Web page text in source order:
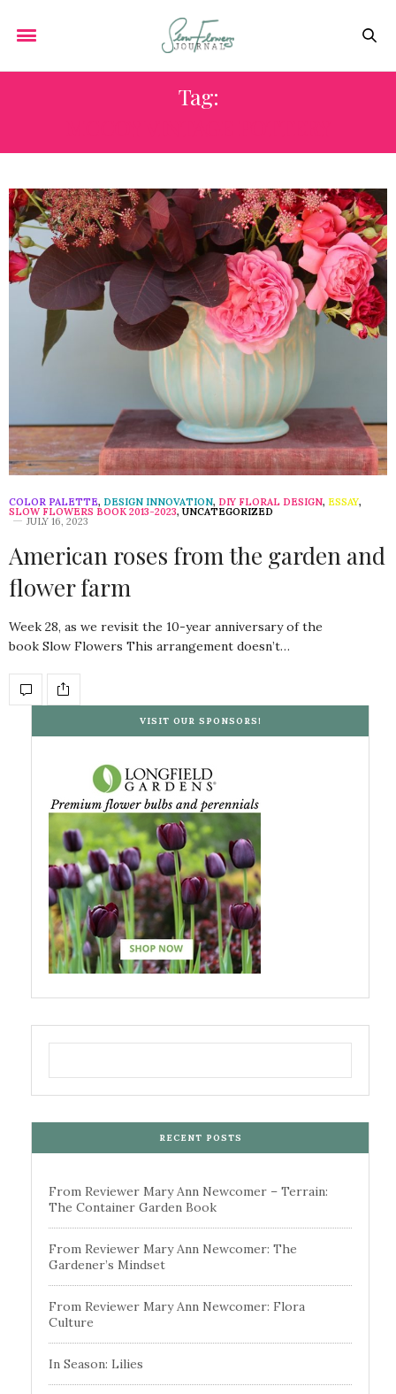
Tag:
COLOR PALETTE, DESIGN INNOVATION, DIY FLORAL DESIGN, ESSAY,
SLOW FLOWERS BOOK 2013-2023, UNCATEGORIZED
JULY 16, 2023
American roses from the garden and
flower farm
Week 28, as we revisit the 10-year anniversary of the
book Slow Flowers This arrangement doesn’t…
VISIT OUR SPONSORS!
RECENT POSTS
From Reviewer Mary Ann Newcomer – Terrain:
The Container Garden Book
From Reviewer Mary Ann Newcomer: The
Gardener’s Mindset
From Reviewer Mary Ann Newcomer: Flora
Culture
In Season: Lilies